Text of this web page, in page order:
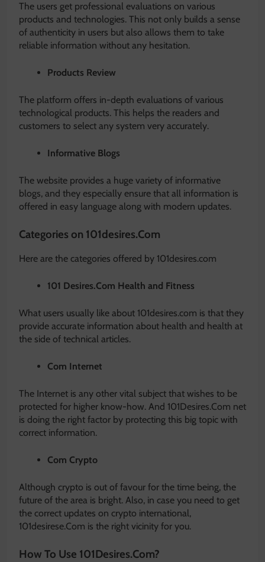
The users get professional evaluations on various
products and technologies. This not only builds a sense
of authenticity in users but also allows them to take
reliable information without any hesitation.
Products Review
The platform offers in-depth evaluations of various
technological products. This helps the readers and
customers to select any system very accurately.
Informative Blogs
The website provides a huge variety of informative
blogs, and they especially ensure that all information is
offered in easy language along with modern updates.
Categories on 101desires.Com
Here are the categories offered by 101desires.com
101 Desires.Com Health and Fitness
What users usually like about 101desires.com is that they
provide accurate information about health and health at
the side of technical articles.
Com Internet
The Internet is any other vital subject that wishes to be
protected for higher know-how. And 101Desires.Com net
is doing the right factor by protecting this big topic with
correct information.
Com Crypto
Although crypto is out of favour for the time being, the
future of the area is bright. Also, in case you need to get
the correct updates on crypto international,
101desirese.Com is the right vicinity for you.
How To Use 101Desires.Com?